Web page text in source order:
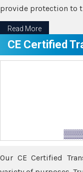
provide protection to
Read More
CE Certified
Our CE Certified